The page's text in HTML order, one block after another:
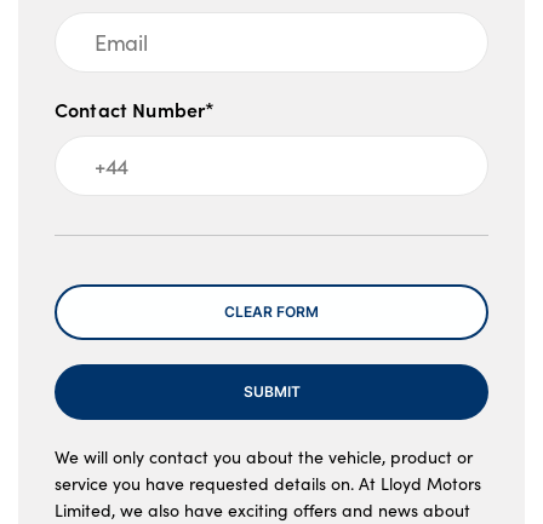
Contact Number*
Message
CLEAR FORM
SUBMIT
We will only contact you about the vehicle, product or
service you have requested details on. At Lloyd Motors
Limited, we also have exciting offers and news about